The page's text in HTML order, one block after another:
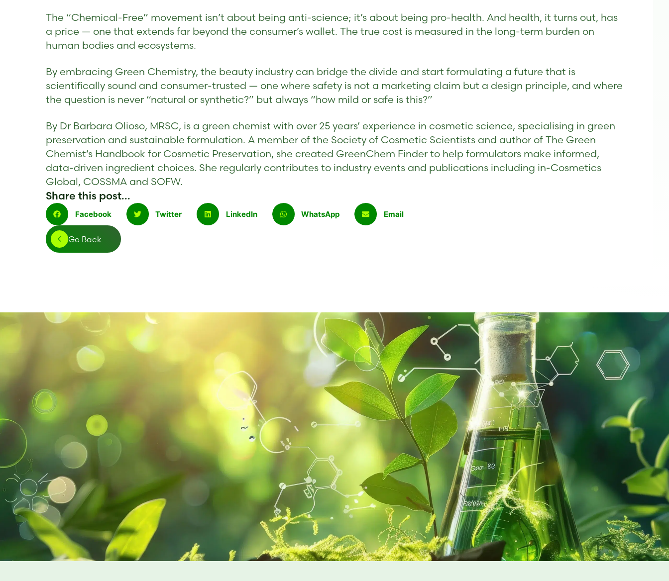
The “Chemical-Free” movement isn’t about being anti-science; it’s about being pro-health. And health, it turns out, has
a price — one that extends far beyond the consumer’s wallet. The true cost is measured in the long-term burden on
human bodies and ecosystems.
By embracing Green Chemistry, the beauty industry can bridge the divide and start formulating a future that is
scientifically sound and consumer-trusted — one where safety is not a marketing claim but a design principle, and where
the question is never “natural or synthetic?” but always “how mild or safe is this?”
By Dr Barbara Olioso, MRSC, is a green chemist with over 25 years’ experience in cosmetic science, specialising in green
preservation and sustainable formulation. A member of the Society of Cosmetic Scientists and author of The Green
Chemist’s Handbook for Cosmetic Preservation, she created GreenChem Finder to help formulators make informed,
data-driven ingredient choices. She regularly contributes to industry events and publications including in-Cosmetics
Global, COSSMA and SOFW.
Share this post...
Facebook Twitter LinkedIn WhatsApp Email
Go Back